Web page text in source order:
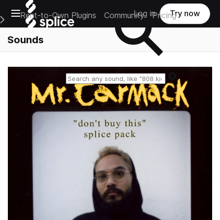
Open main navigation
Main Navigation Menu
Rent-to-Own Plugins Community Pricing
Log in Try now
Sounds
Reset search